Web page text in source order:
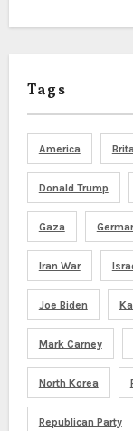
Tags
America
Donald Trump
Gaza
Iran War
Joe Biden
Mark Carney
North Korea
Republican Party